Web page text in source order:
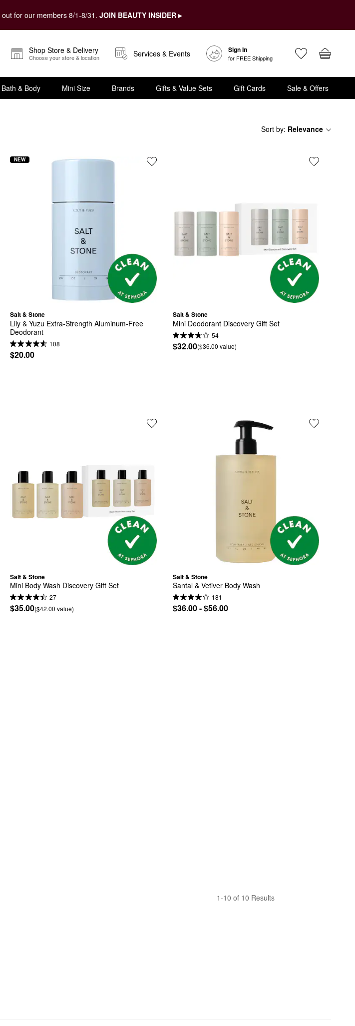
for our members 8/1-8/31. JOIN BEAUTY INSIDER ▸
Shop Store & Delivery
Choose your store & location Services & Events Sign In
for FREE Shipping
Bath & Body Mini Size Brands Gifts & Value Sets Gift Cards Sale & Offers
Sort by: Relevance
Salt & Stone
Lily & Yuzu Extra-Strength Aluminum-Free
Deodorant
108
$20.00
NEW
Salt & Stone
Mini Deodorant Discovery Gift Set
54
$32.00($36.00 value)
Salt & Stone
Mini Body Wash Discovery Gift Set
27
$35.00($42.00 value)
Salt & Stone
Santal & Vetiver Body Wash
181
$36.00 - $56.00
1-10 of 10 Results